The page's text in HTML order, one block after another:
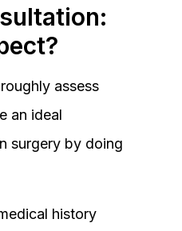
assess
an ideal
surgery by doing
history